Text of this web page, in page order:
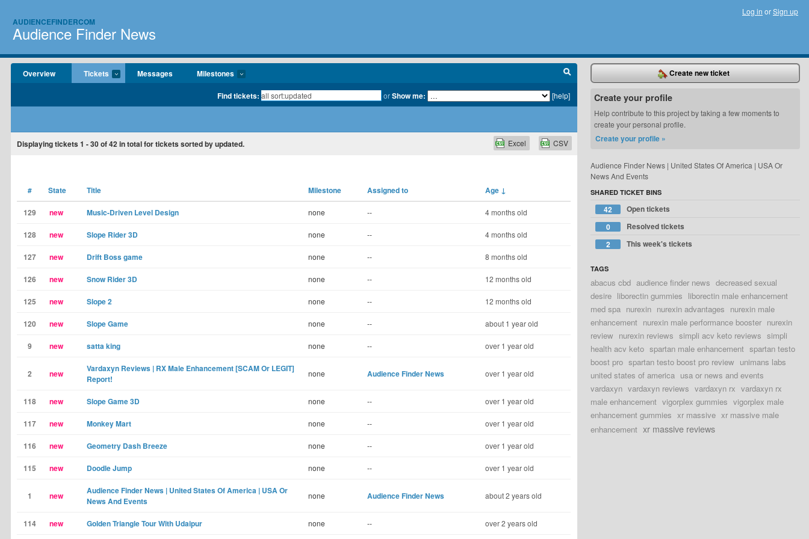
AUDIENCEFINDERCOM
Audience Finder News
Log in orSign up
Overview Tickets Messages Milestones
Find tickets: orShow me: [help]
Displaying tickets 1 - 30of42in total for tickets sorted by updated. CSV
Excel
# State Title Milestone Assigned to Age ↓
129 new Music-Driven Level Design none -- 4 months old
128 new Slope Rider 3D none -- 4 months old
127 new Drift Boss game none -- 8 months old
126 new Snow Rider 3D none -- 12 months old
125 new Slope 2 none -- 12 months old
120 new Slope Game none -- about 1 year old
9 new satta king none -- over 1 year old
2 new
Vardaxyn Reviews | RX Male Enhancement [SCAM Or LEGIT]
Report!
none Audience Finder News over 1 year old
118 new Slope Game 3D none -- over 1 year old
117 new Monkey Mart none -- over 1 year old
116 new Geometry Dash Breeze none -- over 1 year old
115 new Doodle Jump none -- over 1 year old
1 new
Audience Finder News | United States Of America | USA Or
News And Events
none Audience Finder News about 2 years old
114 new Golden Triangle Tour With Udaipur none -- over 2 years old
Create new ticket
Create your profile
Help contribute to this project by taking a few moments to
create your personal profile.
Create your profile »
Audience Finder News | United States Of America | USA Or
News And Events
SHARED TICKET BINS
42
Open tickets
0
Resolved tickets
2
This week's tickets
TAGS
abacus cbd audience finder news decreased sexual
desire liborectin gummies liborectin male enhancement
med spa nurexin nurexin advantages nurexin male
enhancement nurexin male performance booster nurexin
review nurexin reviews simpli acv keto reviews simpli
health acv keto spartan male enhancement spartan testo
boost pro spartan testo boost pro review unimans labs
united states of america usa or news and events
vardaxyn vardaxyn reviews vardaxyn rx vardaxyn rx
male enhancement vigorplex gummies vigorplex male
enhancement gummies xr massive xr massive male
enhancement xr massive reviews